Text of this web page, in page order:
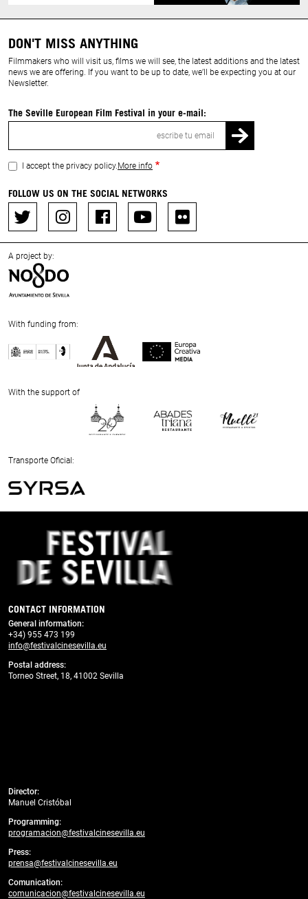
DON'T MISS ANYTHING
Filmmakers who will visit us, films we will see, the latest additions and the latest
news we are offering. If you want to be up to date, we’ll be expecting you at our
Newsletter.
The Seville European Film Festival in your e-mail:
I accept the privacy policy.More info
FOLLOW US ON THE SOCIAL NETWORKS
A project by:
With funding from:
Next
With the support of
Next
Transporte Oficial:
Previous
CONTACT INFORMATION
General information:
+34) 955 473 199
info@festivalcinesevilla.eu
Postal address:
Torneo Street, 18, 41002 Sevilla
Director:
Manuel Cristóbal
Programming:
programacion@festivalcinesevilla.eu
Press:
prensa@festivalcinesevilla.eu
Comunication:
comunicacion@festivalcinesevilla.eu